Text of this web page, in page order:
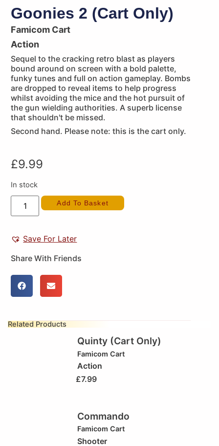
Goonies 2 (Cart Only)
Famicom Cart
Action
Sequel to the cracking retro blast as players
bound around on screen with a bold palette,
funky tunes and full on action gameplay. Bombs
are dropped to reveal items to help progress
whilst avoiding the mice and the hot pursuit of
the gun wielding authorities. A superb license
that shouldn't be missed.
Second hand. Please note: this is the cart only.
£9.99
In stock
Add To Basket
Save For Later
Share With Friends
Related Products
Quinty (Cart Only)
Famicom Cart
Action
£7.99
Commando
Famicom Cart
Shooter